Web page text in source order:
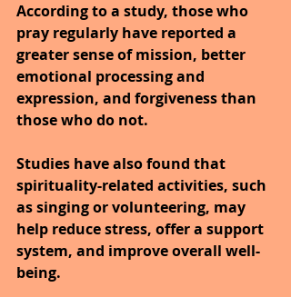
According to a study, those who
pray regularly have reported a
greater sense of mission, better
emotional processing and
expression, and forgiveness than
those who do not.
Studies have also found that
spirituality-related activities, such
as singing or volunteering, may
help reduce stress, offer a support
system, and improve overall well-
being.